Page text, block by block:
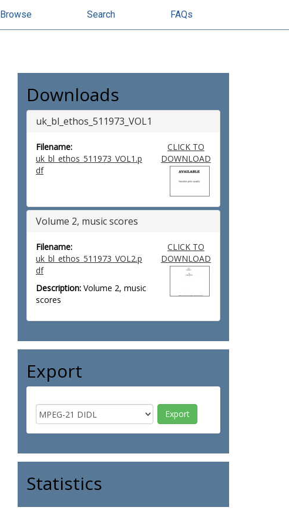
Browse Search FAQs
Downloads
uk_bl_ethos_511973_VOL1
Filename:
uk_bl_ethos_511973_VOL1.p
df
CLICK TO
DOWNLOAD
Volume 2, music scores
Filename:
uk_bl_ethos_511973_VOL2.p
df
Description: Volume 2, music
scores
CLICK TO
DOWNLOAD
Export
Statistics